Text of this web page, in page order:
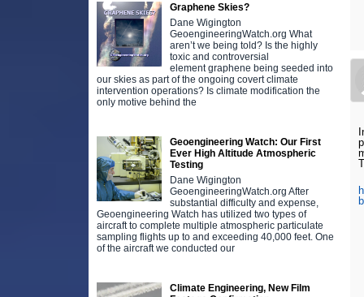
Graphene Skies?
Dane Wigington
GeoengineeringWatch.org What
aren’t we being told? Is the highly
toxic and controversial
element graphene being seeded into
our skies as part of the ongoing covert climate
intervention operations? Is climate modification the
only motive behind the
Geoengineering Watch: Our First
Ever High Altitude Atmospheric
Testing
Dane Wigington
GeoengineeringWatch.org After
substantial difficulty and expense,
Geoengineering Watch has utilized two types of
aircraft to complete multiple atmospheric particulate
sampling flights up to and exceeding 40,000 feet. One
of the aircraft we conducted our
Climate Engineering, New Film